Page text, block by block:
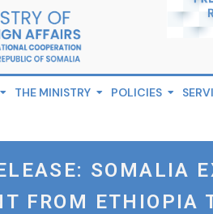
THE MINISTRY POLICIES
SOMALIA
FROM ETHIOPIA